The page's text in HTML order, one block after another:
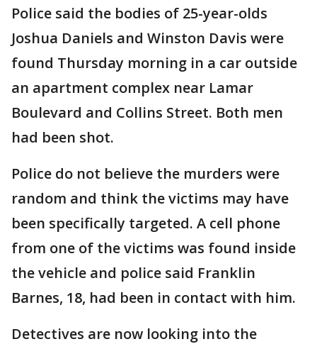
Police said the bodies of 25-year-olds
Joshua Daniels and Winston Davis were
found Thursday morning in a car outside
an apartment complex near Lamar
Boulevard and Collins Street. Both men
had been shot.
Police do not believe the murders were
random and think the victims may have
been specifically targeted. A cell phone
from one of the victims was found inside
the vehicle and police said Franklin
Barnes, 18, had been in contact with him.
Detectives are now looking into the